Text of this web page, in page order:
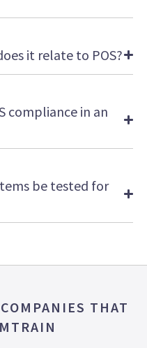
it relate to POS?
compliance in an
be tested for
THAT